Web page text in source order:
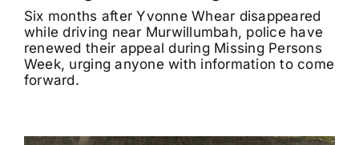
Six months after Yvonne Whear disappeared
while driving near Murwillumbah, police have
renewed their appeal during Missing Persons
Week, urging anyone with information to come
forward.